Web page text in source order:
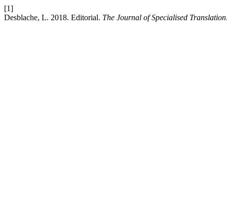
[1]
Desblache, L. 2018. Editorial. The Journal of Specialised Translation